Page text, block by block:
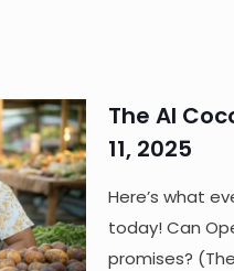
The AI
11, 2025
Here’s what
today! Can
promises?